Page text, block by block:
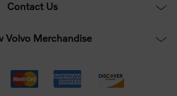
Contact Us
Volvo Merchandise